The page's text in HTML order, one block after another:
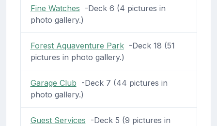
Fine Watches -Deck 6 (4 pictures in
photo gallery.)
Forest Aquaventure Park-Deck 18 (51
pictures in photo gallery.)
Garage Club -Deck 7 (44 pictures in
photo gallery.)
Guest Services -Deck 5 (9 pictures in